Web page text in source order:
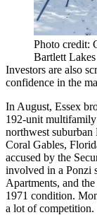
Photo credit:
Bartlett
Investors are also
confidence in the
In August, Essex
192-unit
northwest suburban
Coral Gables,
accused by the
involved in a Ponzi
Apartments, and
1971 condition.
a lot of competition.